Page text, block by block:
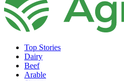
Top Stories
Dairy
Beef
Arable